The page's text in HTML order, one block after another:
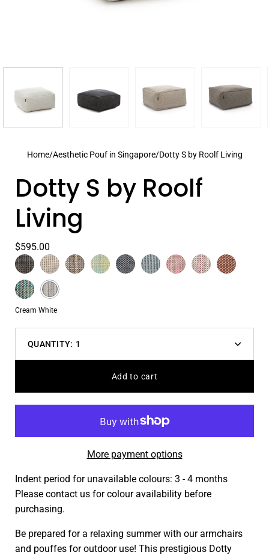
Home/Aesthetic Pouf in Singapore/Dotty S by Roolf Living
Dotty S by Roolf
Living
$595.00
Color
Anthracite
Beige Grey Lime Navy
Blue
Pastel
Blue
PeonyPlum Terra
Turquoise
Cream
White
Color
Cream White
Select
variant
dropdown
QUANTITY: 1
Decrease
Add to cart
More payment options
Indent period for unavailable colours: 3 - 4 months
Please contact us for colour availability before
purchasing.
Be prepared for a relaxing summer with our armchairs
and pouffes for outdoor use! This prestigious Dotty